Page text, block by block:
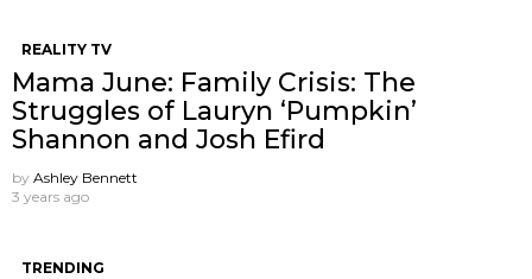
REALITY TV
Mama June: Family Crisis: The
Struggles of Lauryn ‘Pumpkin’
Shannon and Josh Efird
by Ashley Bennett
3 years ago
TRENDING